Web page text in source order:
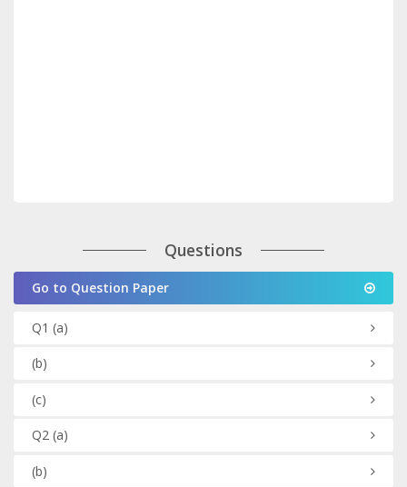
Questions
Go to Question Paper
Q1 (a)
(b)
(c)
Q2(a)
(b)